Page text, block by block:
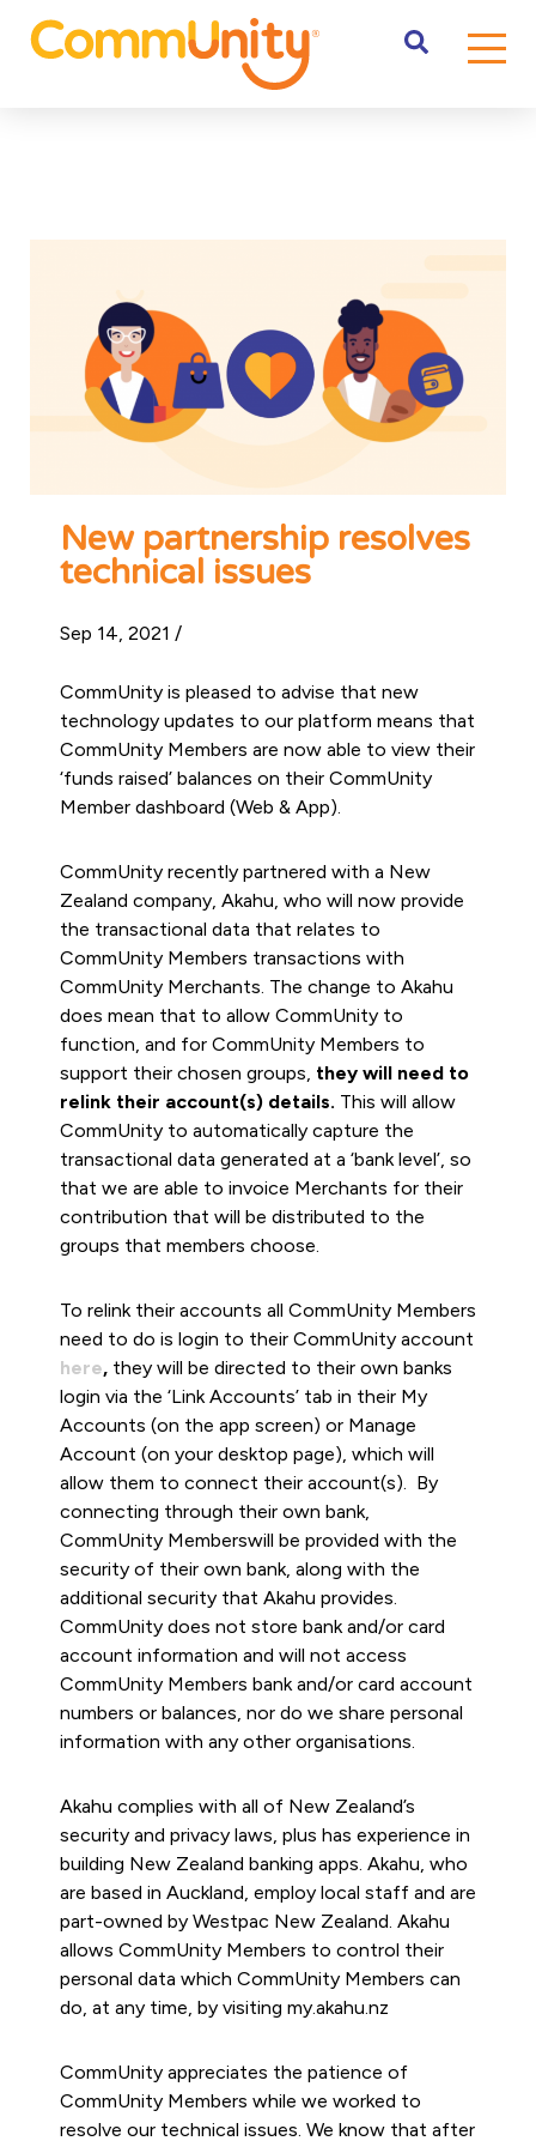
New partnership resolves
technical issues
Sep 14, 2021 /
CommUnity is pleased to advise that new
technology updates to our platform means that
CommUnity Members are now able to view their
‘funds raised’ balances on their CommUnity
Member dashboard (Web & App).
CommUnity recently partnered with a New
Zealand company, Akahu, who will now provide
the transactional data that relates to
CommUnity Members transactions with
CommUnity Merchants. The change to Akahu
does mean that to allow CommUnity to
function, and for CommUnity Members to
support their chosen groups, they will need to
relink their account(s) details. This will allow
CommUnity to automatically capture the
transactional data generated at a ‘bank level’, so
that we are able to invoice Merchants for their
contribution that will be distributed to the
groups that members choose.
To relink their accounts all CommUnity Members
need to do is login to their CommUnity account
here, they will be directed to their own banks
login via the ‘Link Accounts’ tab in their My
Accounts (on the app screen) or Manage
Account (on your desktop page), which will
allow them to connect their account(s). By
connecting through their own bank,
CommUnity Memberswill be provided with the
security of their own bank, along with the
additional security that Akahu provides.
CommUnity does not store bank and/or card
account information and will not access
CommUnity Members bank and/or card account
numbers or balances, nor do we share personal
information with any other organisations.
Akahu complies with all of New Zealand’s
security and privacy laws, plus has experience in
building New Zealand banking apps. Akahu, who
are based in Auckland, employ local staff and are
part-owned by Westpac New Zealand. Akahu
allows CommUnity Members to control their
personal data which CommUnity Members can
do, at any time, by visiting my.akahu.nz
CommUnity appreciates the patience of
CommUnity Members while we worked to
resolve our technical issues. We know that after